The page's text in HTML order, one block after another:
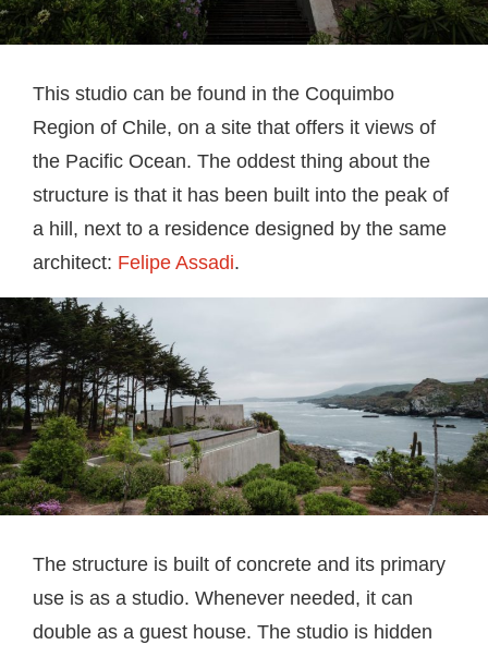
This studio can be found in the Coquimbo
Region of Chile, on a site that offers it views of
the Pacific Ocean. The oddest thing about the
structure is that it has been built into the peak of
a hill, next to a residence designed by the same
architect: Felipe Assadi.
The structure is built of concrete and its primary
use is as a studio. Whenever needed, it can
double as a guest house. The studio is hidden